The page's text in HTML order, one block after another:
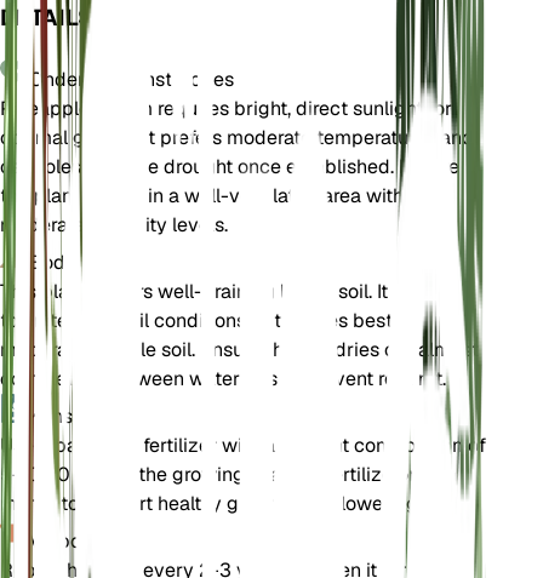
DETAILS
Onderhoudsinstructies
Pineapple Broom requires bright, direct sunlight for
optimal growth. It prefers moderate temperatures and
can tolerate some drought once established. Ensure
the plant is kept in a well-ventilated area with
moderate humidity levels.
Bodem
This plant prefers well-draining loamy soil. It can
tolerate poor soil conditions but thrives best in
moderately fertile soil. Ensure the soil dries out almost
completely between waterings to prevent root rot.
Kunstmest
Use a balanced fertilizer with a nutrient composition of
5-10-10 during the growing season. Fertilize once a
month to support healthy growth and flowering.
Verpotten
Repot the plant every 2-3 years or when it outgrows